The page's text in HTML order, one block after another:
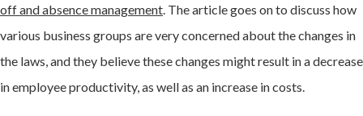
off and absence management . The article goes on to discuss how
various business groups are very concerned about the changes in
the laws, and they believe these changes might result in a decrease
in employee productivity, as well as an increase in costs.